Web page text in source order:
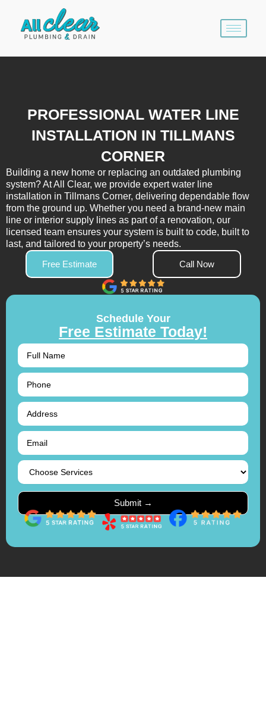
content
PROFESSIONAL WATER LINE
INSTALLATION IN TILLMANS
CORNER
Building a new home or replacing an outdated plumbing
system? At All Clear, we provide expert water line
installation in Tillmans Corner, delivering dependable flow
from the ground up. Whether you need a brand-new main
line or interior supply lines as part of a renovation, our
licensed team ensures your system is built to code, built to
last, and tailored to your property’s needs.
Free Estimate
Call Now
Schedule Your
Free Estimate Today!